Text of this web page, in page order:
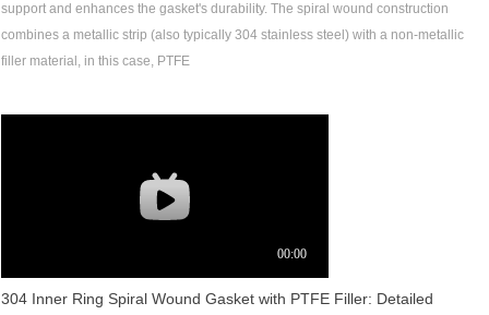
support and enhances the gasket's durability. The spiral wound construction
combines a metallic strip (also typically 304 stainless steel) with a non-metallic
filler material, in this case, PTFE
304 Inner Ring Spiral Wound Gasket with PTFE Filler: Detailed